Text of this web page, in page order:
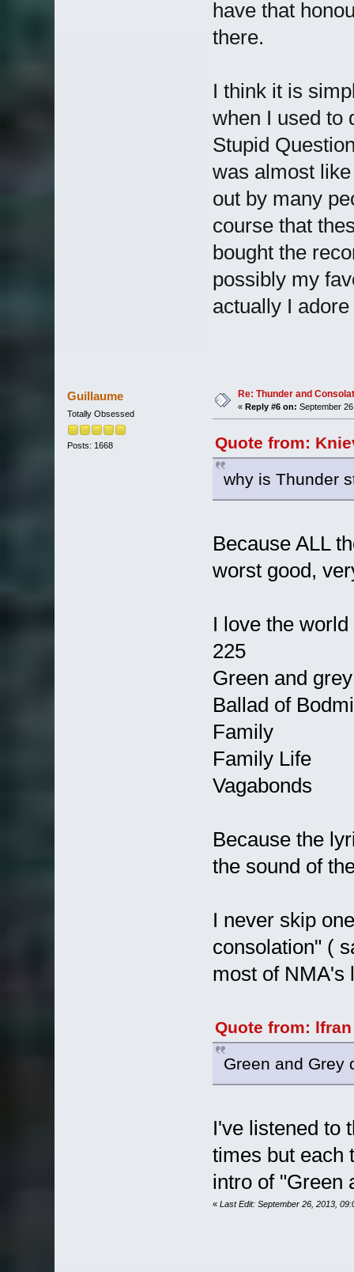
have that
there.
I think it is
when I used to
Stupid
was almost
out by many
course that
bought the
possibly my
actually I
Guillaume
Totally Obsessed
Posts: 1668
Re: Thunder and
« Reply #6 on: September
Quote from:
why is Thunder
Because ALL
worst good,
I love the world
225
Green and grey
Ballad of
Family
Family Life
Vagabonds
Because the
the sound of
I never skip
consolation" (
most of
Quote from: lfran
Green and Grey
I've listened to
times but each
intro of "Green
« Last Edit: September 26, 2013,